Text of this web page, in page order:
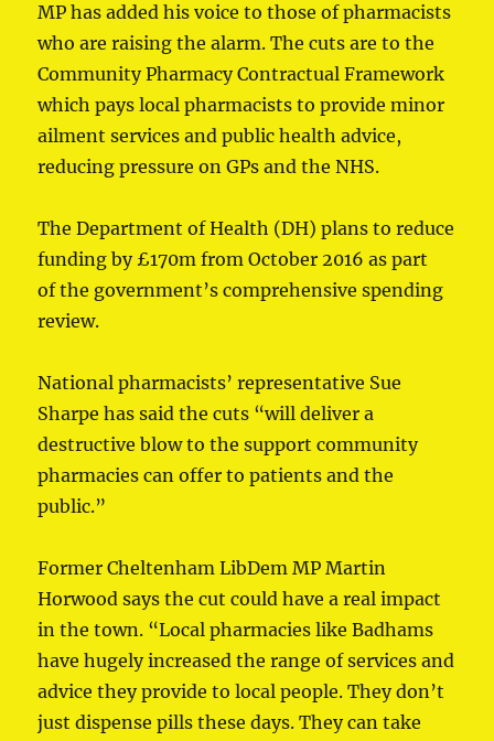
MP has added his voice to those of pharmacists
who are raising the alarm. The cuts are to the
Community Pharmacy Contractual Framework
which pays local pharmacists to provide minor
ailment services and public health advice,
reducing pressure on GPs and the NHS.
The Department of Health (DH) plans to reduce
funding by £170m from October 2016 as part
of the government’s comprehensive spending
review.
National pharmacists’ representative Sue
Sharpe has said the cuts “will deliver a
destructive blow to the support community
pharmacies can offer to patients and the
public.”
Former Cheltenham LibDem MP Martin
Horwood says the cut could have a real impact
in the town. “Local pharmacies like Badhams
have hugely increased the range of services and
advice they provide to local people. They don’t
just dispense pills these days. They can take